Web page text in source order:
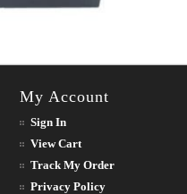
My Account
Sign In
View Cart
Track My Order
Privacy Policy